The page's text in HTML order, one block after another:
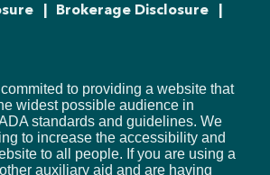
Brokerage Disclosure
to providing a website that
widest possible audience in
standards and guidelines. We
to increase the accessibility and
to all people. If you are using a
auxiliary aid and are having